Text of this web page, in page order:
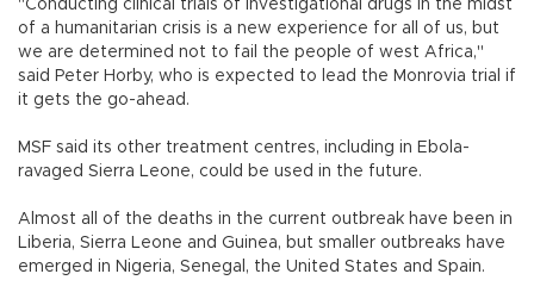
"Conducting clinical trials of investigational drugs in the midst
of a humanitarian crisis is a new experience for all of us, but
we are determined not to fail the people of west Africa,"
said Peter Horby, who is expected to lead the Monrovia trial if
it gets the go-ahead.
MSF said its other treatment centres, including in Ebola-
ravaged Sierra Leone, could be used in the future.
Almost all of the deaths in the current outbreak have been in
Liberia, Sierra Leone and Guinea, but smaller outbreaks have
emerged in Nigeria, Senegal, the United States and Spain.